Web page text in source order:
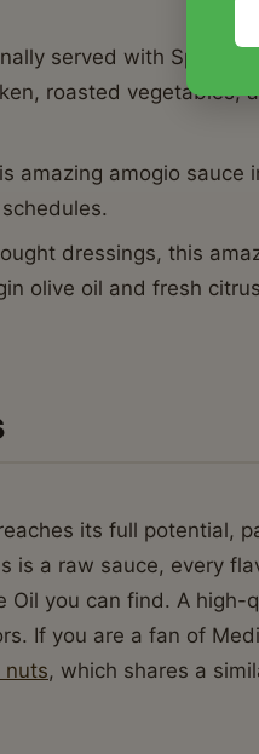
served with Spiedini
roasted vegetables,
amazing amogio sauce
dressings, this
olive oil and fresh
its full potential,
is a raw sauce, every
Oil you can find. A high-
If you are a fan of
nuts, which shares a